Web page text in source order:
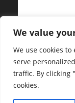
We value
We use cookies
serve
traffic. By clicking
cookies.